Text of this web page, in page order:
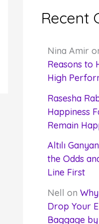
Recent
Nina Amir
Reasons to
High
Rasesha
Happiness
Remain
Altılı Ganyan
the Odds
Line First
Nell on
Drop Your
Baggage